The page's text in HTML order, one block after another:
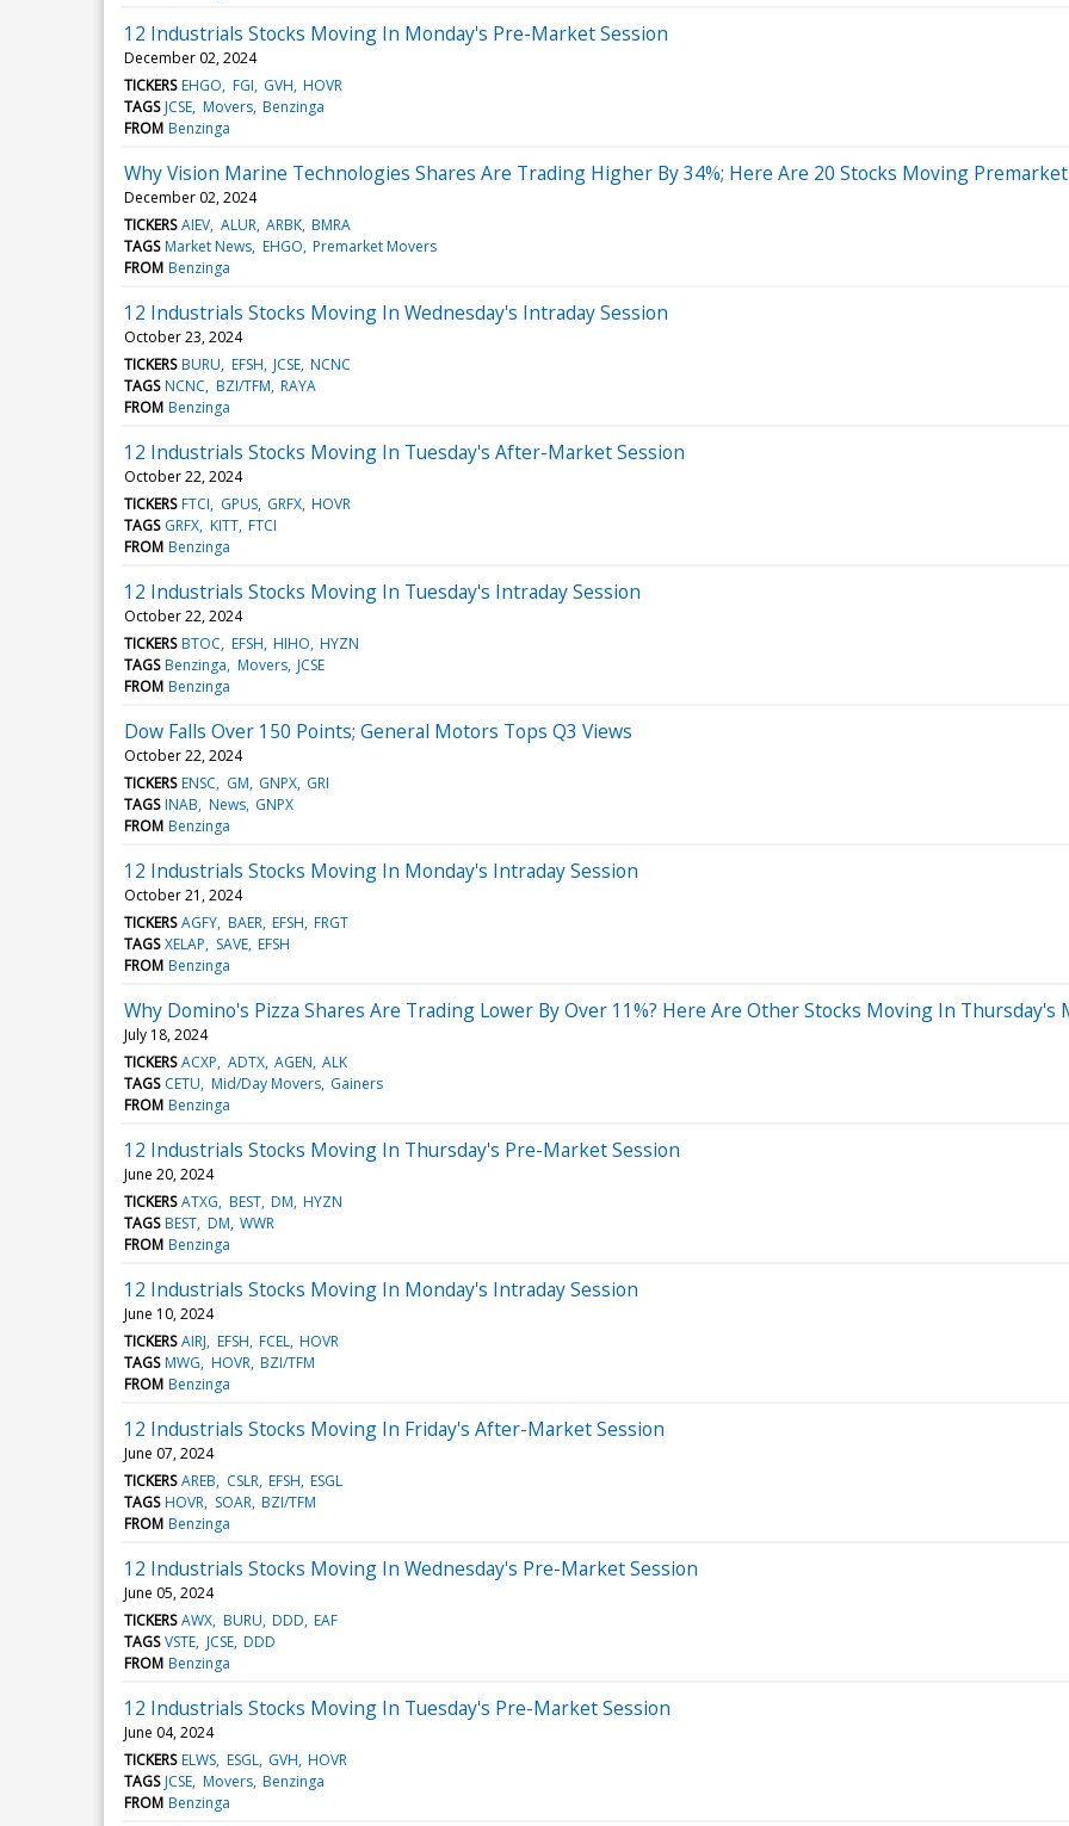
12 Industrials Stocks Moving In Monday's Pre-Market Session
December 02, 2024
TICKERS EHGO FGI GVH HOVR
TAGS JCSE Movers Benzinga
FROM Benzinga
Why Vision Marine Technologies Shares Are Trading Higher By 34%; Here Are 20 Stocks Moving Premarket
December 02, 2024
TICKERS AIEV ALUR ARBK BMRA
TAGS Market News EHGO Premarket Movers
FROM Benzinga
12 Industrials Stocks Moving In Wednesday's Intraday Session
October 23, 2024
TICKERS BURU EFSH JCSE NCNC
TAGS NCNC BZI/TFM RAYA
FROM Benzinga
12 Industrials Stocks Moving In Tuesday's After-Market Session
October 22, 2024
TICKERS FTCI GPUS GRFX HOVR
TAGS GRFX KITT FTCI
FROM Benzinga
12 Industrials Stocks Moving In Tuesday's Intraday Session
October 22, 2024
TICKERS BTOC EFSH HIHO HYZN
TAGS Benzinga Movers JCSE
FROM Benzinga
Dow Falls Over 150 Points; General Motors Tops Q3 Views
October 22, 2024
TICKERS ENSC GM GNPX GRI
TAGS INAB News GNPX
FROM Benzinga
12 Industrials Stocks Moving In Monday's Intraday Session
October 21, 2024
TICKERS AGFY BAER EFSH FRGT
TAGS XELAP SAVE EFSH
FROM Benzinga
Why Domino's Pizza Shares Are Trading Lower By Over 11%? Here Are Other Stocks Moving In Thursday's
July 18, 2024
TICKERS ACXP ADTX AGEN ALK
TAGS CETU Mid/Day Movers Gainers
FROM Benzinga
12 Industrials Stocks Moving In Thursday's Pre-Market Session
June 20, 2024
TICKERS ATXG BEST DM HYZN
TAGS BEST DM WWR
FROM Benzinga
12 Industrials Stocks Moving In Monday's Intraday Session
June 10, 2024
TICKERS AIRJ EFSH FCEL HOVR
TAGS MWG HOVR BZI/TFM
FROM Benzinga
12 Industrials Stocks Moving In Friday's After-Market Session
June 07, 2024
TICKERS AREB CSLR EFSH ESGL
TAGS HOVR SOAR BZI/TFM
FROM Benzinga
12 Industrials Stocks Moving In Wednesday's Pre-Market Session
June 05, 2024
TICKERS AWX BURU DDD EAF
TAGS VSTE JCSE DDD
FROM Benzinga
12 Industrials Stocks Moving In Tuesday's Pre-Market Session
June 04, 2024
TICKERS ELWS ESGL GVH HOVR
TAGS JCSE Movers Benzinga
FROM Benzinga